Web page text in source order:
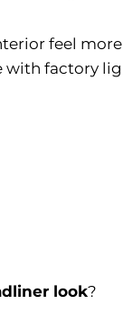
feel
with factory
look?